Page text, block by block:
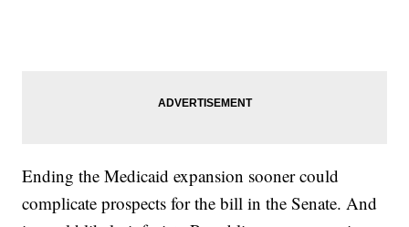
Ending the Medicaid expansion sooner could
complicate prospects for the bill in the Senate. And